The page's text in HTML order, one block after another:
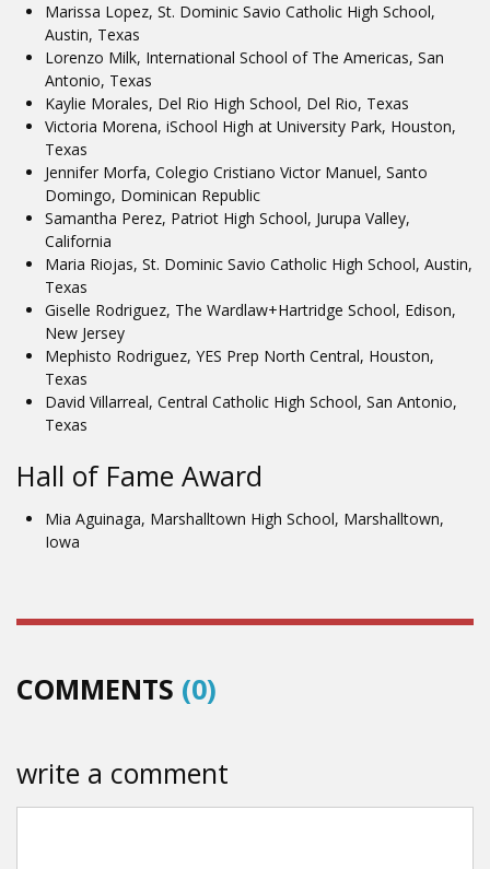
Marissa Lopez, St. Dominic Savio Catholic High School,
Austin, Texas
Lorenzo Milk, International School of The Americas, San
Antonio, Texas
Kaylie Morales, Del Rio High School, Del Rio, Texas
Victoria Morena, iSchool High at University Park, Houston,
Texas
Jennifer Morfa, Colegio Cristiano Victor Manuel, Santo
Domingo, Dominican Republic
Samantha Perez, Patriot High School, Jurupa Valley,
California
Maria Riojas, St. Dominic Savio Catholic High School, Austin,
Texas
Giselle Rodriguez, The Wardlaw+Hartridge School, Edison,
New Jersey
Mephisto Rodriguez, YES Prep North Central, Houston,
Texas
David Villarreal, Central Catholic High School, San Antonio,
Texas
Hall of Fame Award
Mia Aguinaga, Marshalltown High School, Marshalltown,
Iowa
COMMENTS (0)
write a comment